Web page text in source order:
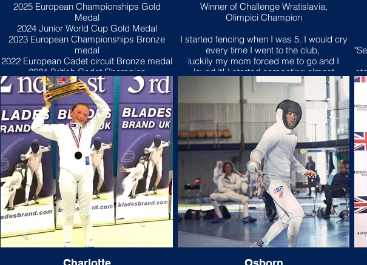
2025 European Championships Gold
Medal
2024 Junior World Cup Gold Medal
2023 European Championships Bronze
medal
2022 European Cadet circuit Bronze medal
2021 British Cadet Champion
"I started fencing when I had just turned
eight years old, my local club was mainly a
foil club so I fenced foil for about a year
and a half. Then I decided I wanted to hang
out with the cool kids and picked up an
epee.
My first epee competition was the LPJS
International. I did well, beating the person
who was leading the series to win gold in
my first tournament. I have won 51 medals
of which 3 are from international
competitions. I came second at the 2017
English Youth Championships and
currently lead the U11 Leon Paul Junior
Winner of Challenge Wratislavia,
Olimpici Champion
I started fencing when I was 5. I would cry
every time I went to the club,
luckily my mom forced me to go and I
loved it! I started competing almost
immediately and dominated my age
group. Right now fencing is a massive part
of my life.
My first competition was knightsbridge
fencing club’s u9 competition and I came
first. Ever since I’ve been addicted to
competing and the competitive
atmosphere.
Over the years fencing has taught me
discipline, resilience and respect which will
greatly help me in the future.My favourite
part about Knightsbridge fencing club
always prioritises the fencer.